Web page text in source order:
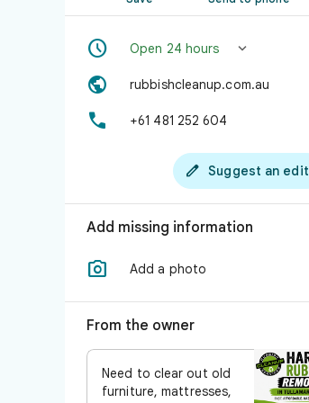
 Open 24 hours 
 rubbishcleanup.com.au
 +61 481 252 604
 Suggest an edit
Add missing information
 Add a photo
From the owner
Need to clear out old
furniture, mattresses,